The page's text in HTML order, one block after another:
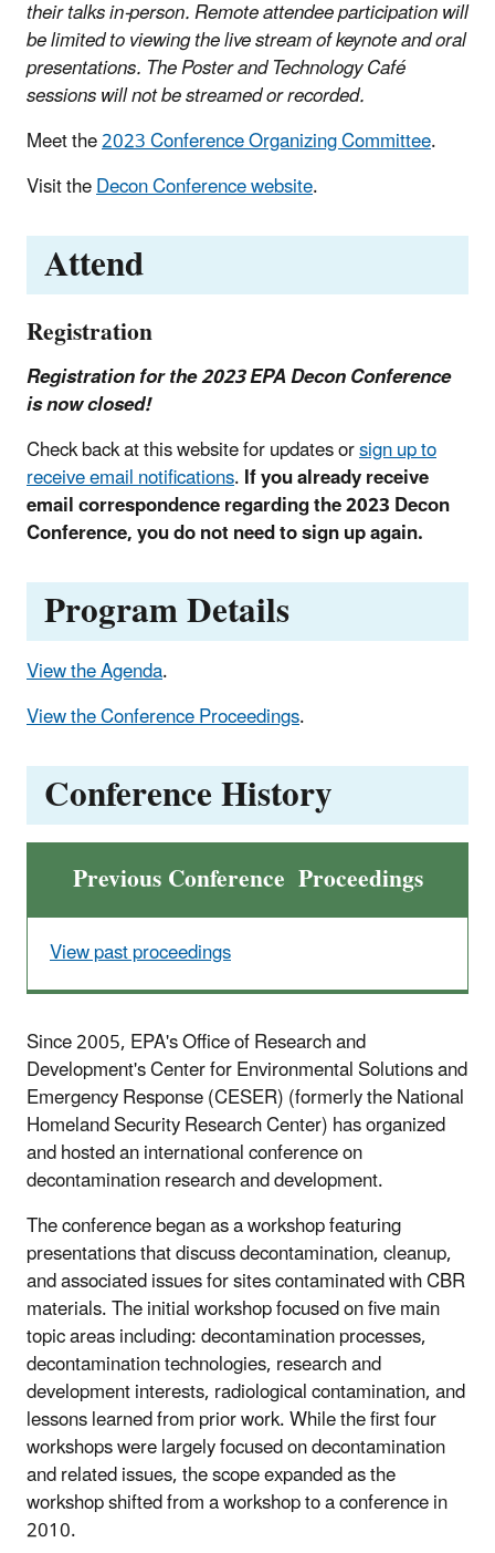
their talks in-person. Remote attendee participation will
be limited to viewing the live stream of keynote and oral
presentations.The Poster and Technology Café
sessions will not be streamed or recorded.
Meet the2023 Conference Organizing Committee.
Visit theDecon Conference website.
Attend
Registration
Registration for the 2023 EPA Decon Conference
is now closed!
Check back at this website for updates orsign up to
receive email notifications.If you already receive
email correspondence regarding the 2023 Decon
Conference, you do not need to sign up again.
Program Details
View the Agenda.
View the Conference Proceedings.
Conference History
Previous Conference Proceedings
View past proceedings
Since 2005, EPA's Office of Research and
Development's Center for Environmental Solutions and
Emergency Response (CESER) (formerly the National
Homeland Security Research Center) has organized
and hosted an international conference on
decontamination research and development.
The conference began as a workshop featuring
presentations that discuss decontamination, cleanup,
and associated issues for sites contaminated with CBR
materials. The initial workshop focused on five main
topic areas including: decontamination processes,
decontamination technologies, research and
development interests, radiological contamination, and
lessons learned from prior work. While the first four
workshops were largely focused on decontamination
and related issues, the scope expanded as the
workshop shifted from a workshop to a conference in
2010.